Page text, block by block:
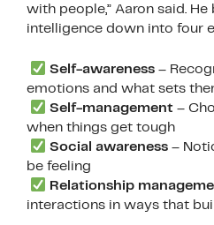
with people,” Aaron said. He
intelligence down into four
Self-awareness –
emotions and what sets
Self-management –
when things get tough
Social awareness –
be feeling
Relationship
interactions in ways that